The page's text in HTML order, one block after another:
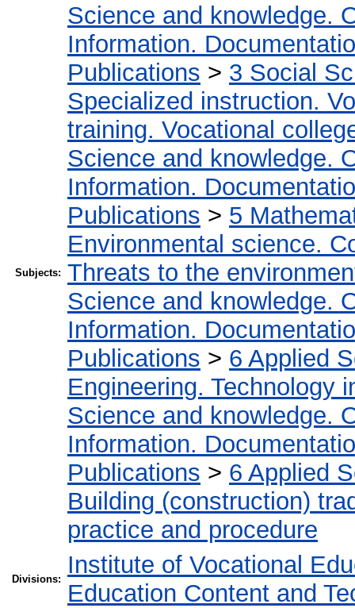
Subjects:
Science and knowledge.
Information.
Publications > 3 Social
Specialized instruction.
training. Vocational
Science and knowledge.
Information.
Publications > 5
Environmental science.
Threats to the
Science and knowledge.
Information.
Publications > 6 Applied
Engineering. Technology
Science and knowledge.
Information.
Publications > 6 Applied
Building (construction)
practice and procedure
Divisions:
Institute of Vocational
Education Content and